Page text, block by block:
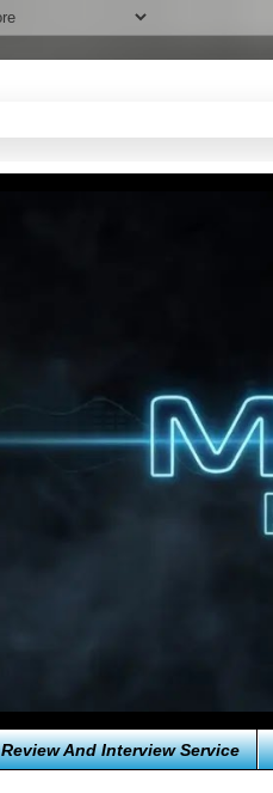
Review And Interview Service